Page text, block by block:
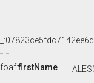
foaf:firstName